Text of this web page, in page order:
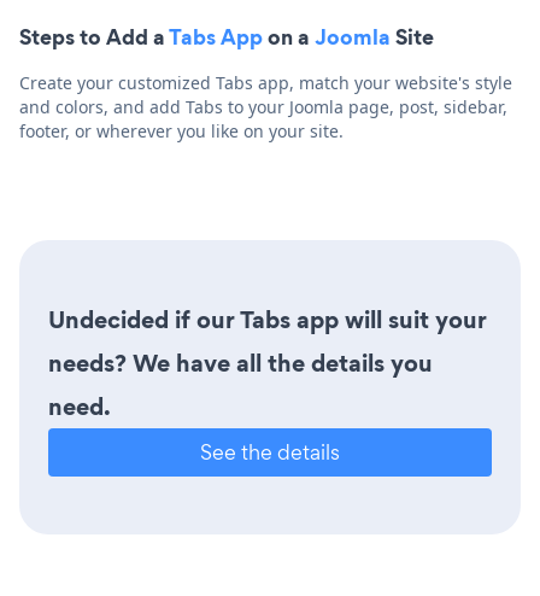
Steps to Add aTabs Appon a Joomla Site
Create your customized Tabs app, match your website's style
and colors, and add Tabs to your Joomla page, post, sidebar,
footer, or wherever you like on your site.
Undecided if our Tabs app will suit your
needs? We have all the details you
need.
See the details